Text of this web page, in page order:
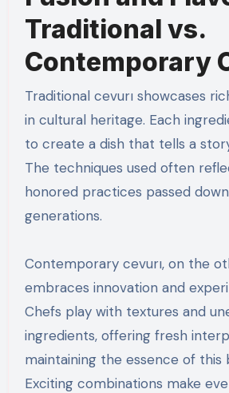
Traditional vs.
Contemporary
Traditional cevurı showcases
in cultural heritage. Each
to create a dish that tells a
The techniques used often
honored practices passed
generations.
Contemporary cevurı, on the
embraces innovation and
Chefs play with textures and
ingredients, offering fresh
maintaining the essence of this
Exciting combinations make